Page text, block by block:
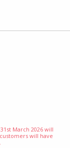
March 2026 will
will have